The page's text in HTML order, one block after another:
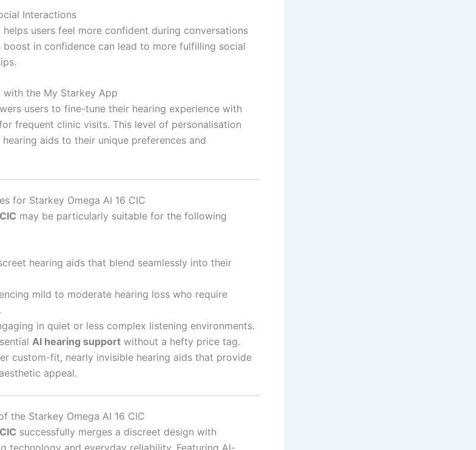
Interactions
users feel more confident during conversations
boost in confidence can lead to more fulfilling social
with the My Starkey App
users to fine-tune their hearing experience with
frequent clinic visits. This level of personalisation
aids to their unique preferences and
for Starkey Omega AI 16 CIC
may be particularly suitable for the following
hearing aids that blend seamlessly into their
mild to moderate hearing loss who require
in quiet or less complex listening environments.
AI hearing support without a hefty price tag.
custom-fit, nearly invisible hearing aids that provide
appeal.
the Starkey Omega AI 16 CIC
successfully merges a discreet design with